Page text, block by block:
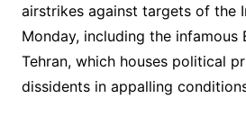
airstrikes against targets of the
Monday, including the infamous
Tehran, which houses political
dissidents in appalling